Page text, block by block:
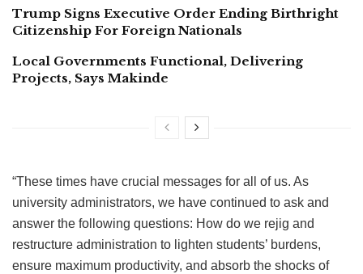
Trump Signs Executive Order Ending Birthright
Citizenship For Foreign Nationals
Local Governments Functional, Delivering
Projects, Says Makinde
“These times have crucial messages for all of us. As
university administrators, we have continued to ask and
answer the following questions: How do we rejig and
restructure administration to lighten students’ burdens,
ensure maximum productivity, and absorb the shocks of